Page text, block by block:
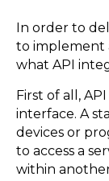
In order to
to implement
what API
First of all,
interface. A
devices or
to access a
within